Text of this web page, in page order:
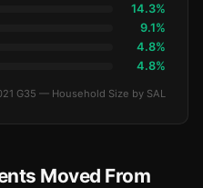
14.3%
9.1%
4.8%
4.8%
G35 — Household Size by SAL
Moved From